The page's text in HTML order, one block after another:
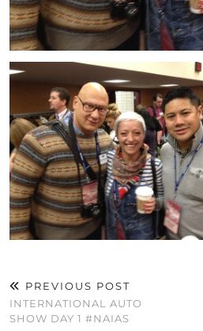
PREVIOUS POST
INTERNATIONAL AUTO
SHOW DAY 1 #NAIAS